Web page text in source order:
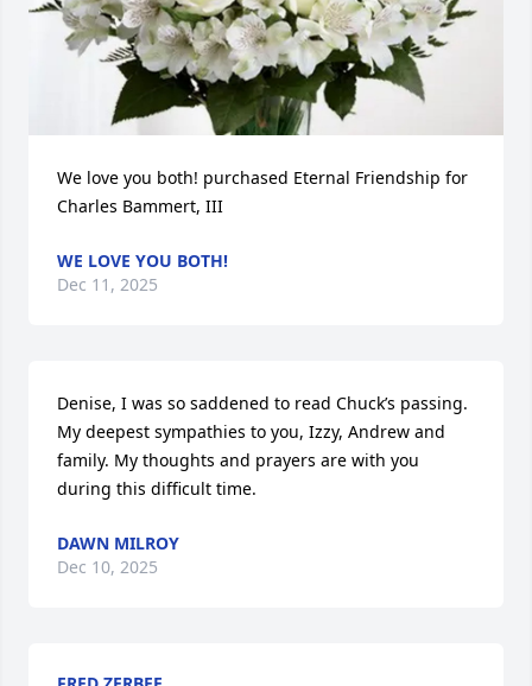
We love you both! purchased Eternal Friendship for
Charles Bammert, III
WE LOVE YOU BOTH!
Dec 11, 2025
Denise, I was so saddened to read Chuck’s passing.
My deepest sympathies to you, Izzy, Andrew and
family. My thoughts and prayers are with you
during this difficult time.
DAWN MILROY
Dec 10, 2025